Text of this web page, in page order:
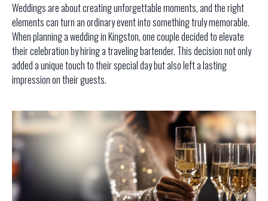
Weddings are about creating unforgettable moments, and the right
elements can turn an ordinary event into something truly memorable.
When planning a wedding in Kingston, one couple decided to elevate
their celebration by hiring a traveling bartender. This decision not only
added a unique touch to their special day but also left a lasting
impression on their guests.